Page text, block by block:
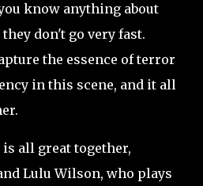
know anything about
don't go very fast.
the essence of terror
in this scene, and it all
all great together,
Lulu Wilson, who plays